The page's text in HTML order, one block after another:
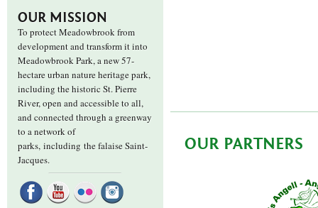
OUR MISSION
To protect Meadowbrook from
development and transform it into
Meadowbrook Park, a new 57-
hectare urban nature heritage park,
including the historic St. Pierre
River, open and accessible to all,
and connected through a greenway
to a network of
parks, including the falaise Saint-
Jacques.
OUR PARTNERS